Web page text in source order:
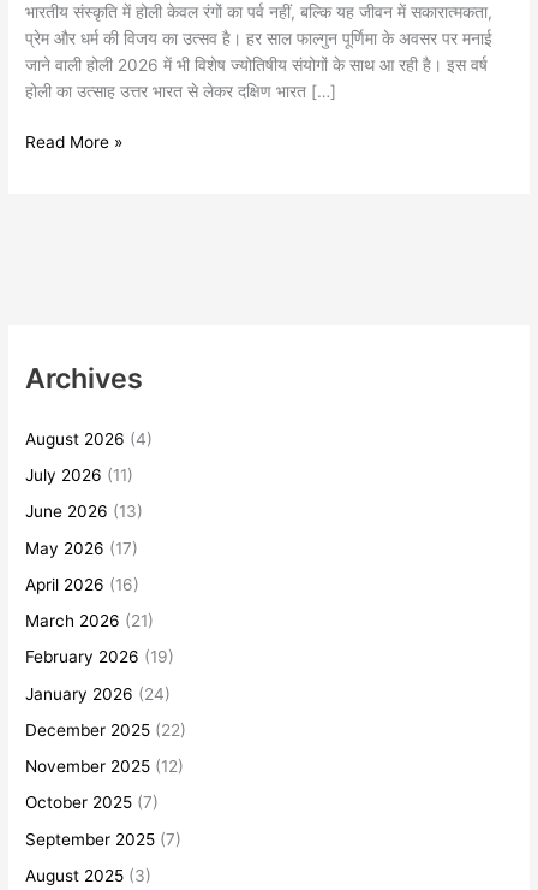
भारतीय संस्कृति में होली केवल रंगों का पर्व नहीं, बल्कि यह जीवन में सकारात्मकता,
प्रेम और धर्म की विजय का उत्सव है। हर साल फाल्गुन पूर्णिमा के अवसर पर मनाई
जाने वाली होली 2026 में भी विशेष ज्योतिषीय संयोगों के साथ आ रही है। इस वर्ष
होली का उत्साह उत्तर भारत से लेकर दक्षिण भारत […]
Read More »
Archives
August 2026 (4)
July 2026 (11)
June 2026 (13)
May 2026 (17)
April 2026 (16)
March 2026 (21)
February 2026 (19)
January 2026 (24)
December 2025 (22)
November 2025 (12)
October 2025 (7)
September 2025 (7)
August 2025 (3)